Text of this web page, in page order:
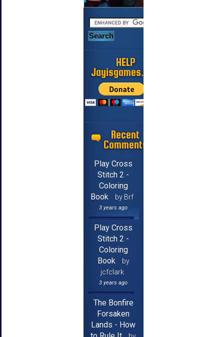
HELP
Jayisgames.com
Recent
Comments
Play Cross
Stitch 2 -
Coloring
Book
by Brf
3 years ago
Play Cross
Stitch 2 -
Coloring
Book
by
jcfclark
3 years ago
The Bonfire
Forsaken
Lands - How